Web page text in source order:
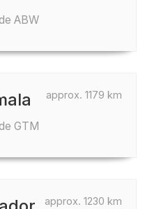
ABW
approx. 1179 km
GTM
approx. 1230 km